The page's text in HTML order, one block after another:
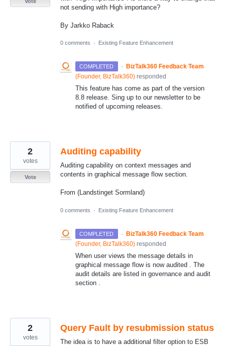
not sending with High importance?
By Jarkko Raback
0 comments · Existing Feature Enhancement
COMPLETED ·
BizTalk360 Feedback Team
(Founder, BizTalk360) responded
This feature has come as part of the version
8.8 release. Sing up to our newsletter to be
notified of upcoming releases.
Auditing capability
Auditing capability on context messages and
contents in graphical message flow section.
From (Landstinget Sormland)
2
votes
Vote
0 comments · Existing Feature Enhancement
COMPLETED · BizTalk360 Feedback Team
(Founder, BizTalk360) responded
When user views the message details in
graphical message flow is now audited . The
audit details are listed in governance and audit
section .
Query Fault by resubmission status
The idea is to have a additional filter option to ESB
2
votes